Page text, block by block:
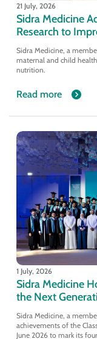
21 July, 2026
Sidra Medicine
Research to
Sidra Medicine, a
maternal and child
nutrition.
Read more
1 July, 2026
Sidra Medicine
the Next
Sidra Medicine, a
achievements of the
June 2026 to mark its